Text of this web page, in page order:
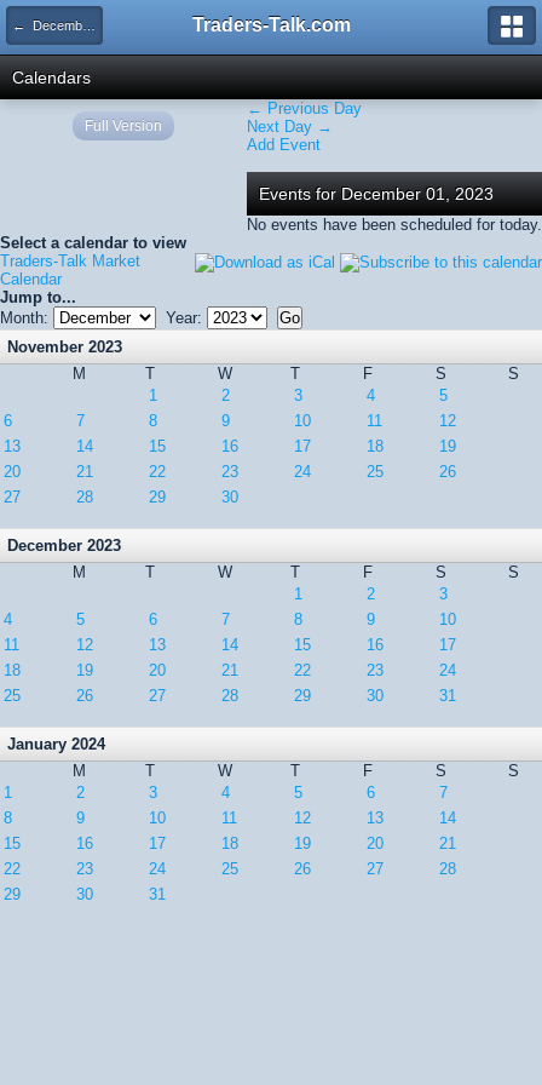
← December 2023 Traders-Talk.com
Calendars
← Previous Day
Next Day →
Add Event
Events for December 01, 2023
No events have been scheduled for today.
Select a calendar to view
Traders-Talk Market
Calendar
Jump to...
Month:
Year:
November 2023
M
T W T F S
S
1
2 3 4
5
6
7 8 9 10 11
12
13
14 15 16 17 18
19
20
21 22 23 24 25
26
27
28 29 30
December 2023
M
T W T F S
S
1
2
3
4
5 6 7 8 9
10
11
12 13 14 15 16
17
18
19 20 21 22 23
24
25
26 27 28 29 30 31
January 2024
M
T W T F S
S
1
2 3 4 5 6
7
8
9 10 11 12 13
14
15
16 17 18 19 20
21
22
23 24 25 26 27
28
29
30 31
Full Version